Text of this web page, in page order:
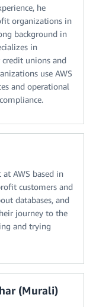
he
organizations in
background in
in
unions and
use AWS
and operational
AWS based in
customers and
databases, and
journey to the
and trying
(Murali)